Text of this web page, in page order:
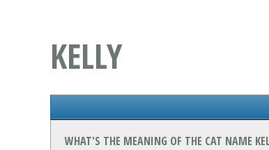
KELLY
WHAT'S THE MEANING OF THE CAT NAME